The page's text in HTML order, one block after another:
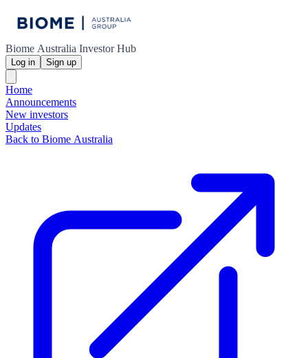
Biome Australia Investor Hub
Log in Sign up
Home
Announcements
New investors
Updates
Back to Biome Australia